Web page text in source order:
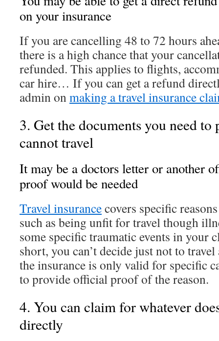
on your insurance
If you are cancelling 48 to 72 hours
there is a high chance that your
refunded. This applies to flights,
car hire… If you can get a refund
admin onmaking a travel insurance
3. Get the documents you need to
cannot travel
It may be a doctors letter or another
proof would be needed
Travel insurancecovers specific
such as being unfit for travel though
some specific traumatic events in your
short, you can’t decide just not to
the insurance is only valid for specific
to provide official proof of the reason.
4. You can claim for whatever
directly